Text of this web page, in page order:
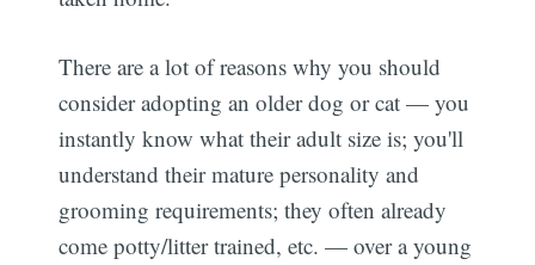
There are a lot of reasons why you should
consider adopting an older dog or cat — you
instantly know what their adult size is; you'll
understand their mature personality and
grooming requirements; they often already
come potty/litter trained, etc. — over a young